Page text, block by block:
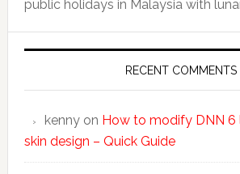
public holidays in Malaysia with
RECENT COMMENTS
kennyon How to modify DNN 6
skin design – Quick Guide